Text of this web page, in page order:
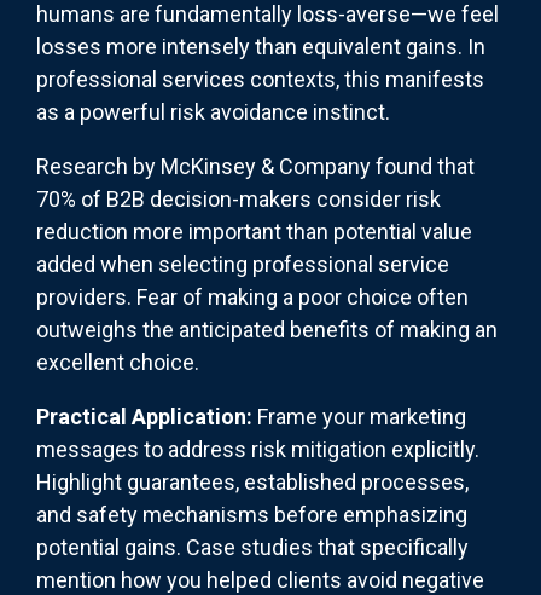
humans are fundamentally loss-averse—we feel
losses more intensely than equivalent gains. In
professional services contexts, this manifests
as a powerful risk avoidance instinct.
Research by McKinsey & Company found that
70% of B2B decision-makers consider risk
reduction more important than potential value
added when selecting professional service
providers. Fear of making a poor choice often
outweighs the anticipated benefits of making an
excellent choice.
Practical Application: Frame your marketing
messages to address risk mitigation explicitly.
Highlight guarantees, established processes,
and safety mechanisms before emphasizing
potential gains. Case studies that specifically
mention how you helped clients avoid negative